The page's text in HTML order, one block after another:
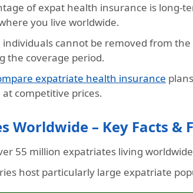
of expat health insurance is long-
you live worldwide.
individuals cannot be removed from
the coverage period.
expatriate health insurance
competitive prices.
Worldwide – Key Facts &
55 million expatriates living
host particularly large expatriate